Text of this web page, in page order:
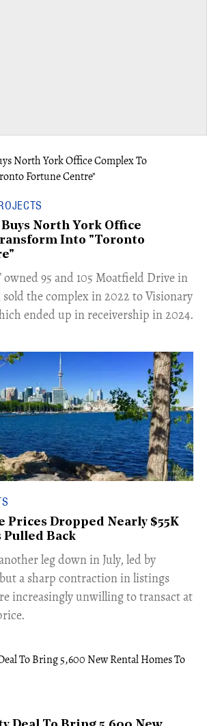
North York Office
Into "Toronto
owned 95 and 105 Moatfield Drive in
the complex in 2022 to Visionary
ended up in receivership in 2024.
Prices Dropped Nearly $55K
Pulled Back
leg down in July, led by
a sharp contraction in listings
increasingly unwilling to transact at